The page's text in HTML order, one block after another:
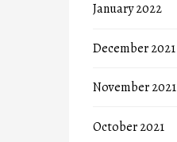
January 2022
December 2021
November 2021
October 2021